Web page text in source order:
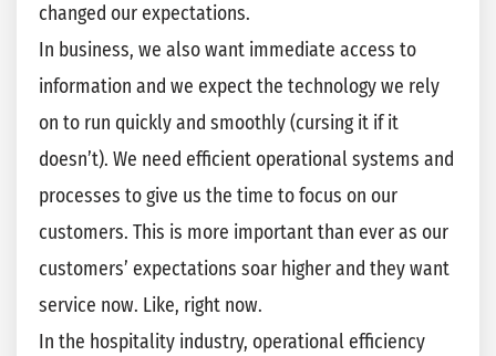
changed our expectations.
In business, we also want immediate access to
information and we expect the technology we rely
on to run quickly and smoothly (cursing it if it
doesn’t). We need efficient operational systems and
processes to give us the time to focus on our
customers. This is more important than ever as our
customers’ expectations soar higher and they want
service now. Like, right now.
In the hospitality industry, operational efficiency